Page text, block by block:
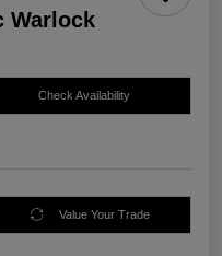
Warlock
Check Availability
Value Your Trade